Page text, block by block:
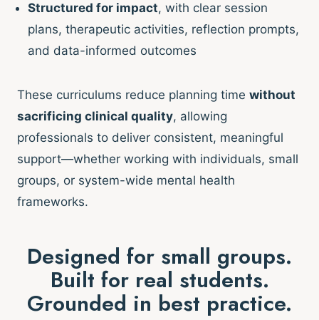
Structured for impact, with clear session
plans, therapeutic activities, reflection prompts,
and data-informed outcomes
These curriculums reduce planning time without
sacrificing clinical quality, allowing
professionals to deliver consistent, meaningful
support—whether working with individuals, small
groups, or system-wide mental health
frameworks.
Designed for small groups.
Built for real students.
Grounded in best practice.